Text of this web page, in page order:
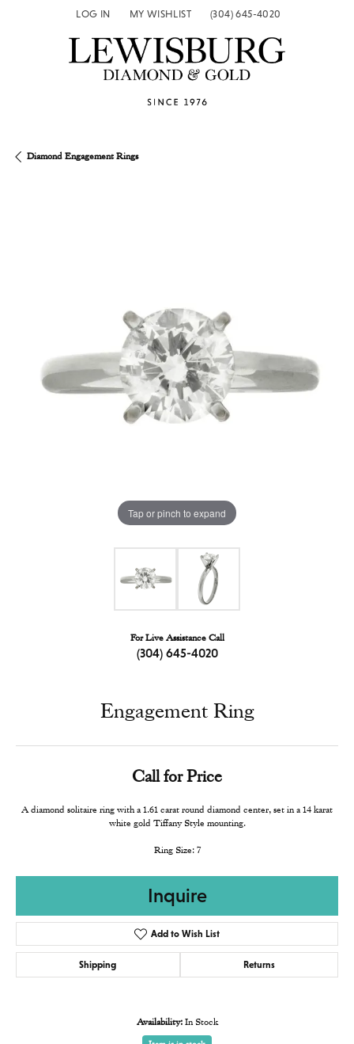
LOG IN
TOGGLE MY ACCOUNT MENU
MY WISHLIST
TOGGLE MY WISH LIST(304) 645-4020
Diamond Engagement Rings
Tap or pinch to expand
For Live Assistance Call
(304) 645-4020
Engagement Ring
Call for Price
A diamond solitaire ring with a 1.61 carat round diamond center, set in a 14 karat
white gold Tiffany Style mounting.
Ring Size: 7
Inquire
Add to Wish List
Shipping Returns
Availability: In Stock